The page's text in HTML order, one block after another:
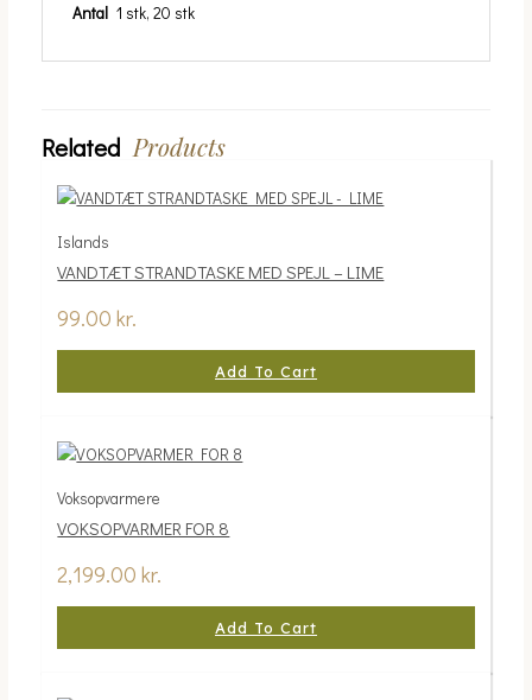
Antal 1 stk, 20 stk
Related Products
Islands
VANDTÆT STRANDTASKE MED SPEJL – LIME
99.00kr.
Add To Cart
Voksopvarmere
VOKSOPVARMER FOR 8
2,199.00kr.
Add To Cart